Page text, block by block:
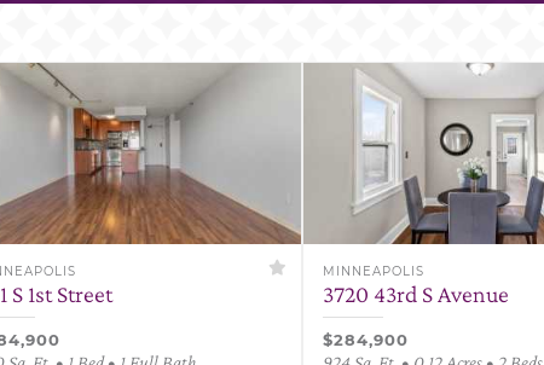
S 1st Street
MINNEAPOLIS
3720 43rd S Avenue
$284,900